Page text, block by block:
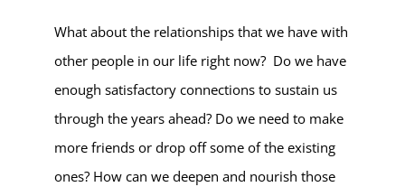
What about the relationships that we have with
other people in our life right now? Do we have
enough satisfactory connections to sustain us
through the years ahead? Do we need to make
more friends or drop off some of the existing
ones? How can we deepen and nourish those